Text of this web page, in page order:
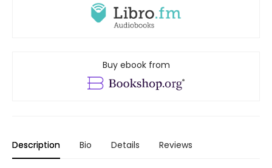
Buy ebook from
Description Bio Details Reviews